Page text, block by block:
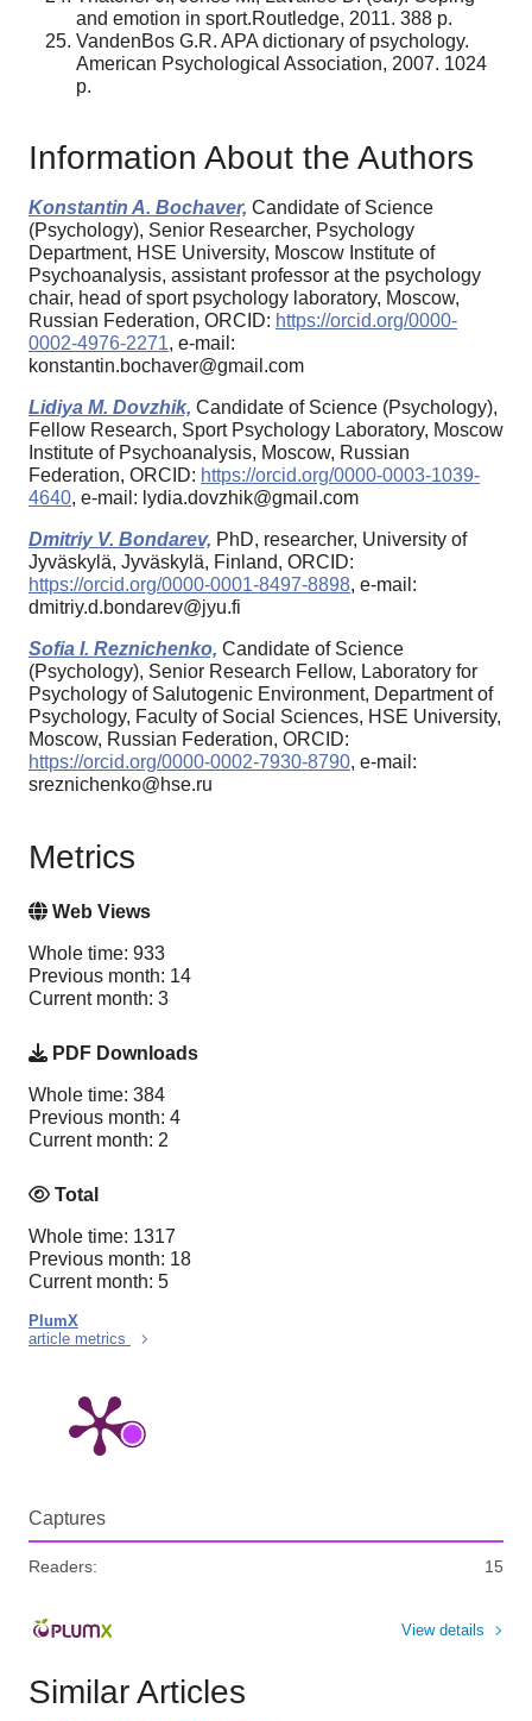
and emotion in sport.Routledge, 2011. 388 p.
VandenBos G.R. APA dictionary of psychology.
American Psychological Association, 2007. 1024
p.
Information About the Authors
Konstantin A. Bochaver, Candidate of Science
(Psychology), Senior Researcher, Psychology
Department, HSE University, Moscow Institute of
Psychoanalysis, assistant professor at the psychology
chair, head of sport psychology laboratory, Moscow,
Russian Federation, ORCID: https://orcid.org/0000-
0002-4976-2271, e-mail:
konstantin.bochaver@gmail.com
Lidiya M. Dovzhik, Candidate of Science (Psychology),
Fellow Research, Sport Psychology Laboratory, Moscow
Institute of Psychoanalysis, Moscow, Russian
Federation, ORCID: https://orcid.org/0000-0003-1039-
4640, e-mail: lydia.dovzhik@gmail.com
Dmitriy V. Bondarev, PhD, researcher, University of
Jyväskylä, Jyväskylä, Finland, ORCID:
https://orcid.org/0000-0001-8497-8898, e-mail:
dmitriy.d.bondarev@jyu.fi
Sofia I. Reznichenko, Candidate of Science
(Psychology), Senior Research Fellow, Laboratory for
Psychology of Salutogenic Environment, Department of
Psychology, Faculty of Social Sciences, HSE University,
Moscow, Russian Federation, ORCID:
https://orcid.org/0000-0002-7930-8790, e-mail:
sreznichenko@hse.ru
Metrics
Web Views
Whole time: 933
Previous month: 14
Current month: 3
PDF Downloads
Whole time: 384
Previous month: 4
Current month: 2
Total
Whole time: 1317
Previous month: 18
Current month: 5
PlumX
article metrics
Captures
Readers: 15
View details
Similar Articles